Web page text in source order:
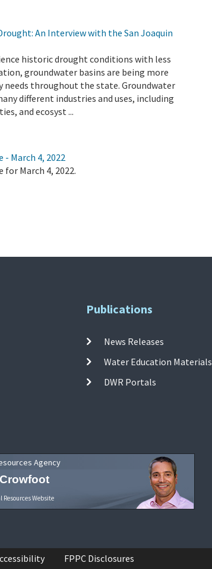
An Interview with the San Joaquin
historic drought conditions with less
groundwater basins are being more
needs throughout the state. Groundwater
different industries and uses, including
and ecosyst ...
March 4, 2022
March 4, 2022.
Publications
News Releases
Water Education Materials
DWR Portals
Agency
Website
FPPC Disclosures